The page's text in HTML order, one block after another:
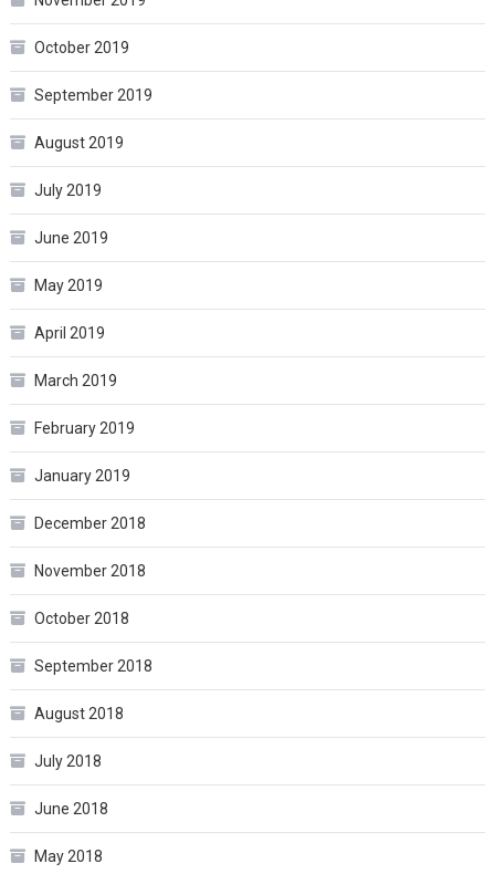
October 2019
September 2019
August 2019
July 2019
June 2019
May 2019
April 2019
March 2019
February 2019
January 2019
December 2018
November 2018
October 2018
September 2018
August 2018
July 2018
June 2018
May 2018